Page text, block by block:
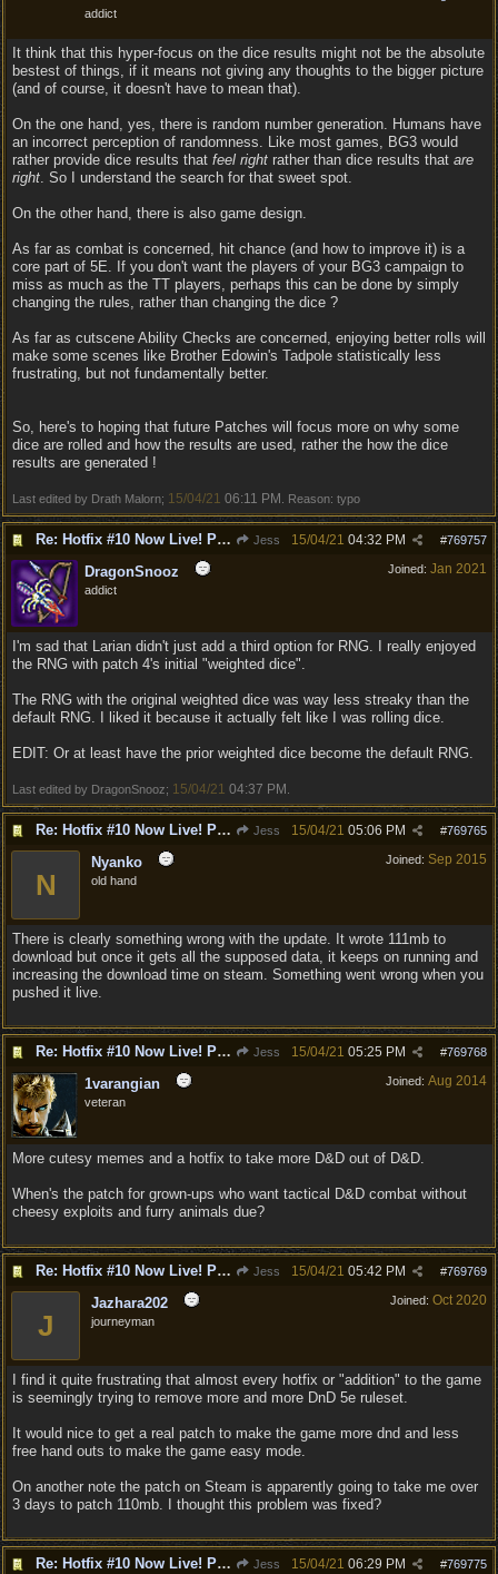
addict
It think that this hyper-focus on the dice results might not be the absolute
bestest of things, if it means not giving any thoughts to the bigger picture
(and of course, it doesn't have to mean that).
On the one hand, yes, there is random number generation. Humans have
an incorrect perception of randomness. Like most games, BG3 would
rather provide dice results that feel right rather than dice results that are
right. So I understand the search for that sweet spot.
On the other hand, there is also game design.
As far as combat is concerned, hit chance (and how to improve it) is a
core part of 5E. If you don't want the players of your BG3 campaign to
miss as much as the TT players, perhaps this can be done by simply
changing the rules, rather than changing the dice ?
As far as cutscene Ability Checks are concerned, enjoying better rolls will
make some scenes like Brother Edowin's Tadpole statistically less
frustrating, but not fundamentally better.
So, here's to hoping that future Patches will focus more on why some
dice are rolled and how the results are used, rather the how the dice
results are generated !
Last edited by Drath Malorn; 15/04/21 06:11 PM . Reason: typo
Re: Hotfix #10 Now Live! PC/Mac v4.1.104.3536 Stadia v4.1.103.0641 Jess #769757
15/04/21 04:32 PM
Joined: Jan 2021
DragonSnooz
addict
I'm sad that Larian didn't just add a third option for RNG. I really enjoyed
the RNG with patch 4's initial "weighted dice".
The RNG with the original weighted dice was way less streaky than the
default RNG. I liked it because it actually felt like I was rolling dice.
EDIT: Or at least have the prior weighted dice become the default RNG.
Last edited by DragonSnooz; 15/04/21 04:37 PM
Re: Hotfix #10 Now Live! PC/Mac v4.1.104.3536 Stadia v4.1.103.0641 Jess #769765
15/04/21 05:06 PM
Joined: Sep 2015
N
Nyanko
old hand
There is clearly something wrong with the update. It wrote 111mb to
download but once it gets all the supposed data, it keeps on running and
increasing the download time on steam. Something went wrong when you
pushed it live.
Re: Hotfix #10 Now Live! PC/Mac v4.1.104.3536 Stadia v4.1.103.0641 Jess #769768
15/04/21 05:25 PM
Joined: Aug 2014
1varangian
veteran
More cutesy memes and a hotfix to take more D&D out of D&D.
When's the patch for grown-ups who want tactical D&D combat without
cheesy exploits and furry animals due?
Re: Hotfix #10 Now Live! PC/Mac v4.1.104.3536 Stadia v4.1.103.0641 Jess #769769
15/04/21 05:42 PM
Joined: Oct 2020
J
Jazhara202
journeyman
I find it quite frustrating that almost every hotfix or "addition" to the game
is seemingly trying to remove more and more DnD 5e ruleset.
It would nice to get a real patch to make the game more dnd and less
free hand outs to make the game easy mode.
On another note the patch on Steam is apparently going to take me over
3 days to patch 110mb. I thought this problem was fixed?
Re: Hotfix #10 Now Live! PC/Mac v4.1.104.3536 Stadia v4.1.103.0641 Jess #769775
15/04/21 06:29 PM